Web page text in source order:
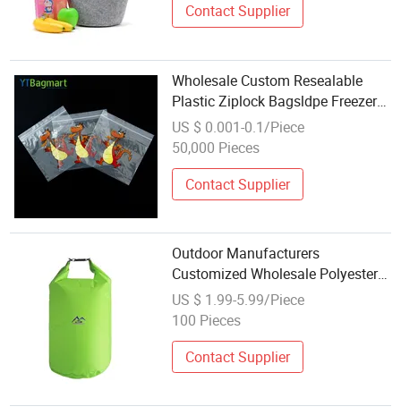
Contact Supplier
Wholesale Custom Resealable
Plastic Ziplock Bagsldpe Freezer
Food Storage Transparent Zipper
Bag
US $ 0.001-0.1/Piece
50,000 Pieces
Contact Supplier
Outdoor Manufacturers
Customized Wholesale Polyester
Light Outdoor Drift Bag
Waterproof Storage Bag
US $ 1.99-5.99/Piece
100 Pieces
Contact Supplier